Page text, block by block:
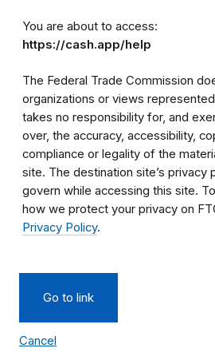
You are about to access:
https://cash.app/help
The Federal Trade Commission
organizations or views
takes no responsibility for, and
over, the accuracy, accessibility,
compliance or legality of the
site. The destination site’s privacy
govern while accessing this site.
how we protect your privacy on
Privacy Policy.
Go to link
Cancel